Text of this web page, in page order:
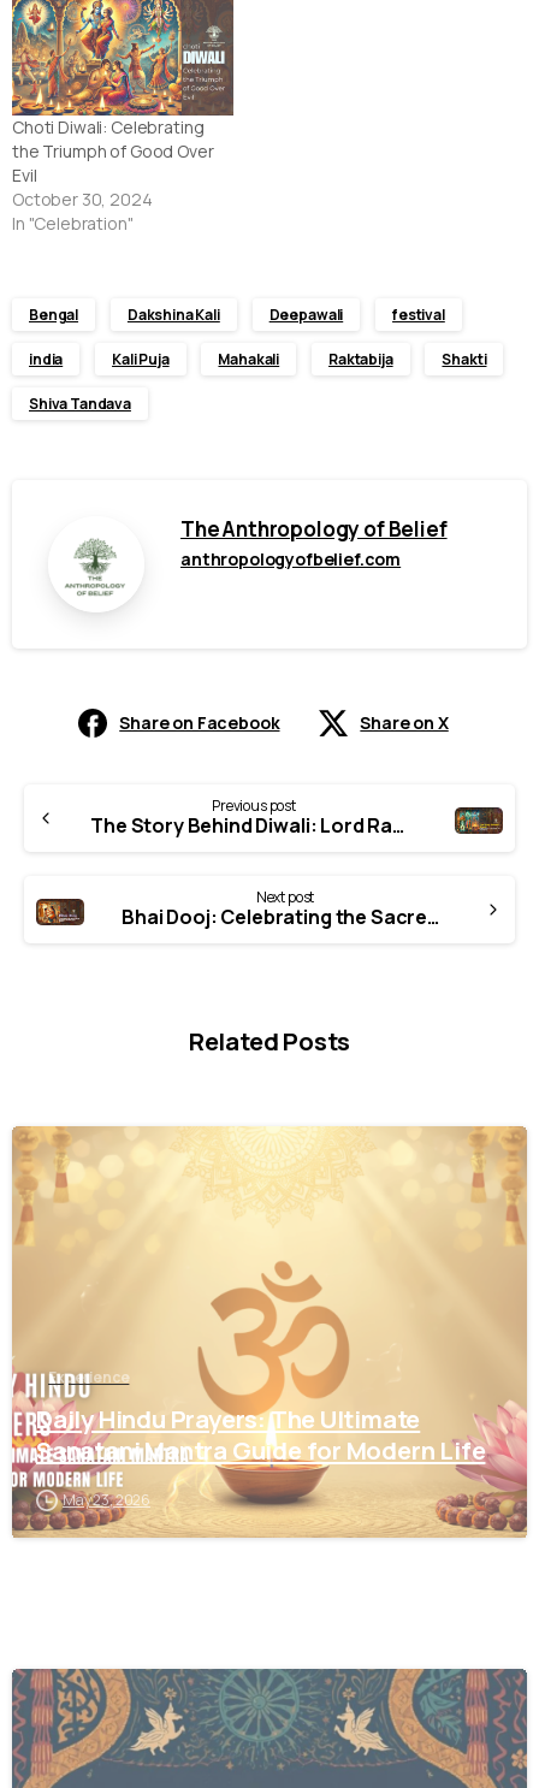
Choti Diwali: Celebrating
the Triumph of Good Over
Evil
October 30, 2024
In "Celebration"
Bengal Dakshina Kali Deepawali festival
india Kali Puja Mahakali Raktabija Shakti
Shiva Tandava
The Anthropology of Belief
anthropologyofbelief.com
Share on Facebook Share on X
Reading
Previous post
The Story Behind Diwali: Lord Rama’s Return to Ayodhya
Next post
Bhai Dooj: Celebrating the Sacred Bond Between Brothers and Sisters in Indian Culture
Related Posts
1
Experience
Daily Hindu Prayers: The Ultimate
Sanatani Mantra Guide for Modern Life
May 23, 2026
1 2